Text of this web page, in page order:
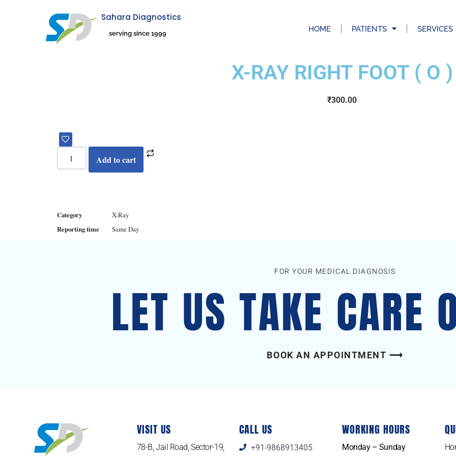
Sahara Diagnostics
serving since 1999 HOME PATIENTS SERVICES
X-RAY RIGHT FOOT ( O )
₹300.00
Add to cart
Category
X-Ray
Reporting time
Same Day
FOR YOUR MEDICAL DIAGNOSIS
LET US TAKE CARE
BOOK AN APPOINTMENT ⟶
VISIT US
78-B, Jail Road, Sector-19,
CALL US
+91-9868913405
WORKING HOURS
Monday – Sunday